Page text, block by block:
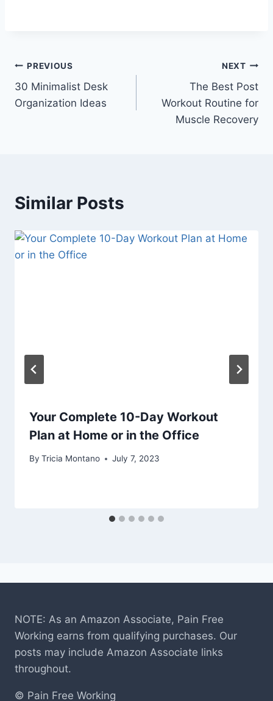
Post
navigation
PREVIOUS
30 Minimalist Desk
Organization Ideas
NEXT
The Best Post
Workout Routine for
Muscle Recovery
Similar Posts
Your Complete 10-Day Workout
Plan at Home or in the Office
By Tricia Montano July 7, 2023
NOTE: As an Amazon Associate, Pain Free
Working earns from qualifying purchases. Our
posts may include Amazon Associate links
throughout.
© Pain Free Working